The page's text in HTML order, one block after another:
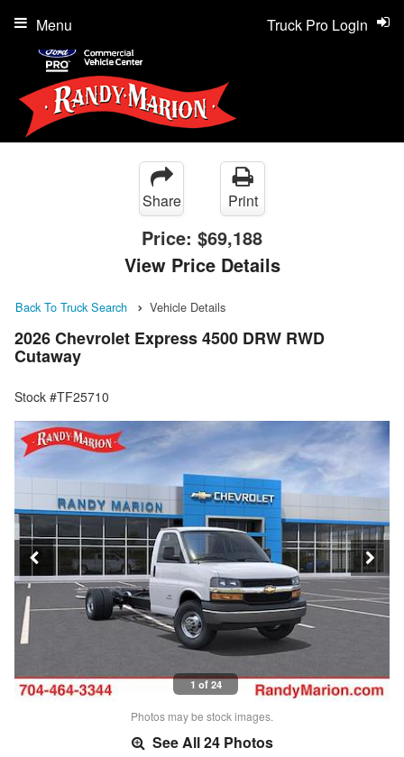
Truck Pro Login
Menu
Share Print
Price: $69,188
View Price Details
Back To Truck Search Vehicle Details
2026 Chevrolet Express 4500 DRW RWD
Cutaway
Stock #TF25710
1 of 24
Photos may be stock images.
See All 24 Photos